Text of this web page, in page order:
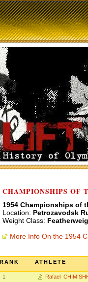
CHAMPIONSHIPS OF
1954 Championships of
Location: Petrozavodsk
Weight Class:
More Info On the 1954
RANK ATHLETE
1 Rafael